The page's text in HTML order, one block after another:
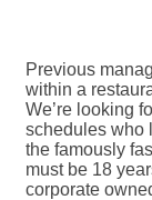
Previous
within a
We’re looking
schedules who
the famously
must be 18
corporate